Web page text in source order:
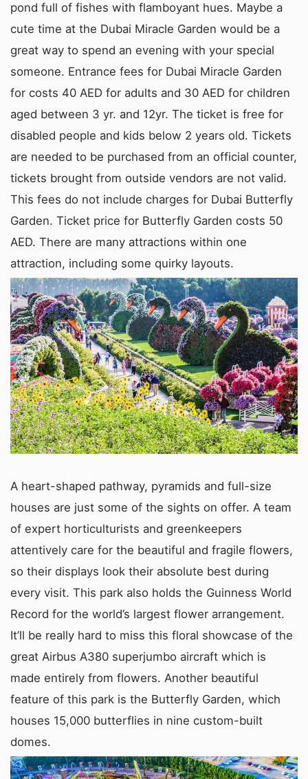
pond full of fishes with flamboyant hues. Maybe a
cute time at the Dubai Miracle Garden would be a
great way to spend an evening with your special
someone. Entrance fees for Dubai Miracle Garden
for costs 40 AED for adults and 30 AED for children
aged between 3 yr. and 12yr. The ticket is free for
disabled people and kids below 2 years old. Tickets
are needed to be purchased from an official counter,
tickets brought from outside vendors are not valid.
This fees do not include charges for Dubai Butterfly
Garden. Ticket price for Butterfly Garden costs 50
AED. There are many attractions within one
attraction, including some quirky layouts.
A heart-shaped pathway, pyramids and full-size
houses are just some of the sights on offer. A team
of expert horticulturists and greenkeepers
attentively care for the beautiful and fragile flowers,
so their displays look their absolute best during
every visit. This park also holds the Guinness World
Record for the world’s largest flower arrangement.
It’ll be really hard to miss this floral showcase of the
great Airbus A380 superjumbo aircraft which is
made entirely from flowers. Another beautiful
feature of this park is the Butterfly Garden, which
houses 15,000 butterflies in nine custom-built
domes.